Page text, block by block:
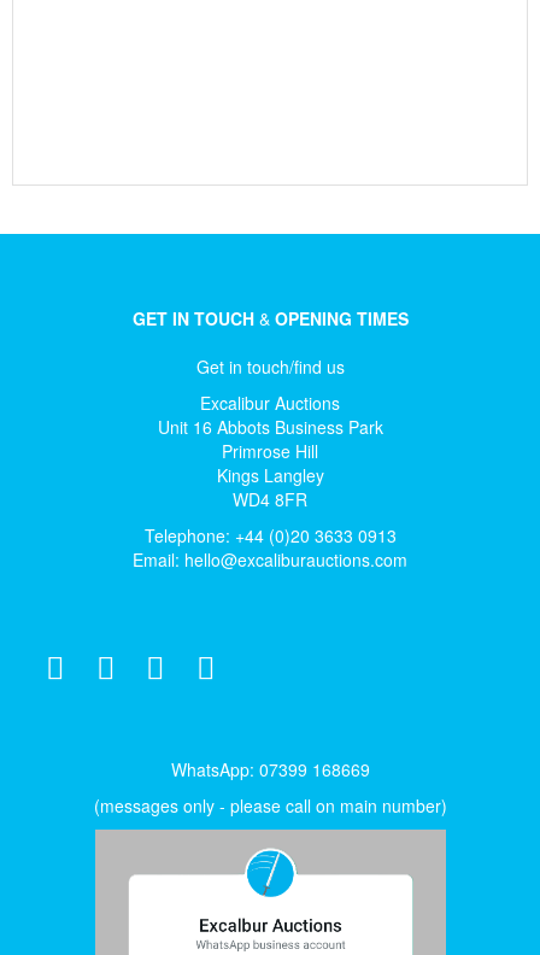
GET IN TOUCH& OPENING TIMES
Get in touch/find us
Excalibur Auctions
Unit 16 Abbots Business Park
Primrose Hill
Kings Langley
WD4 8FR
Telephone: +44 (0)20 3633 0913
Email: hello@excaliburauctions.com
WhatsApp: 07399 168669
(messages only - please call on main number)